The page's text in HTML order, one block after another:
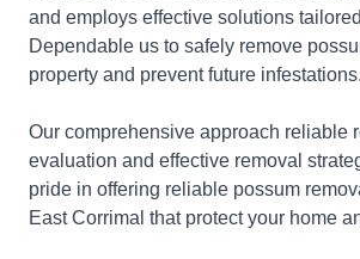
and employs effective solutions
Dependable us to safely remove
property and prevent future infestations.
Our comprehensive approach reliable
evaluation and effective removal
pride in offering reliable possum
East Corrimal that protect your home